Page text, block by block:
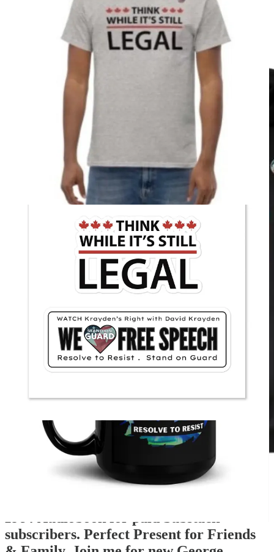
1984 Audiobook for paid Substack
subscribers. Perfect Present for Friends